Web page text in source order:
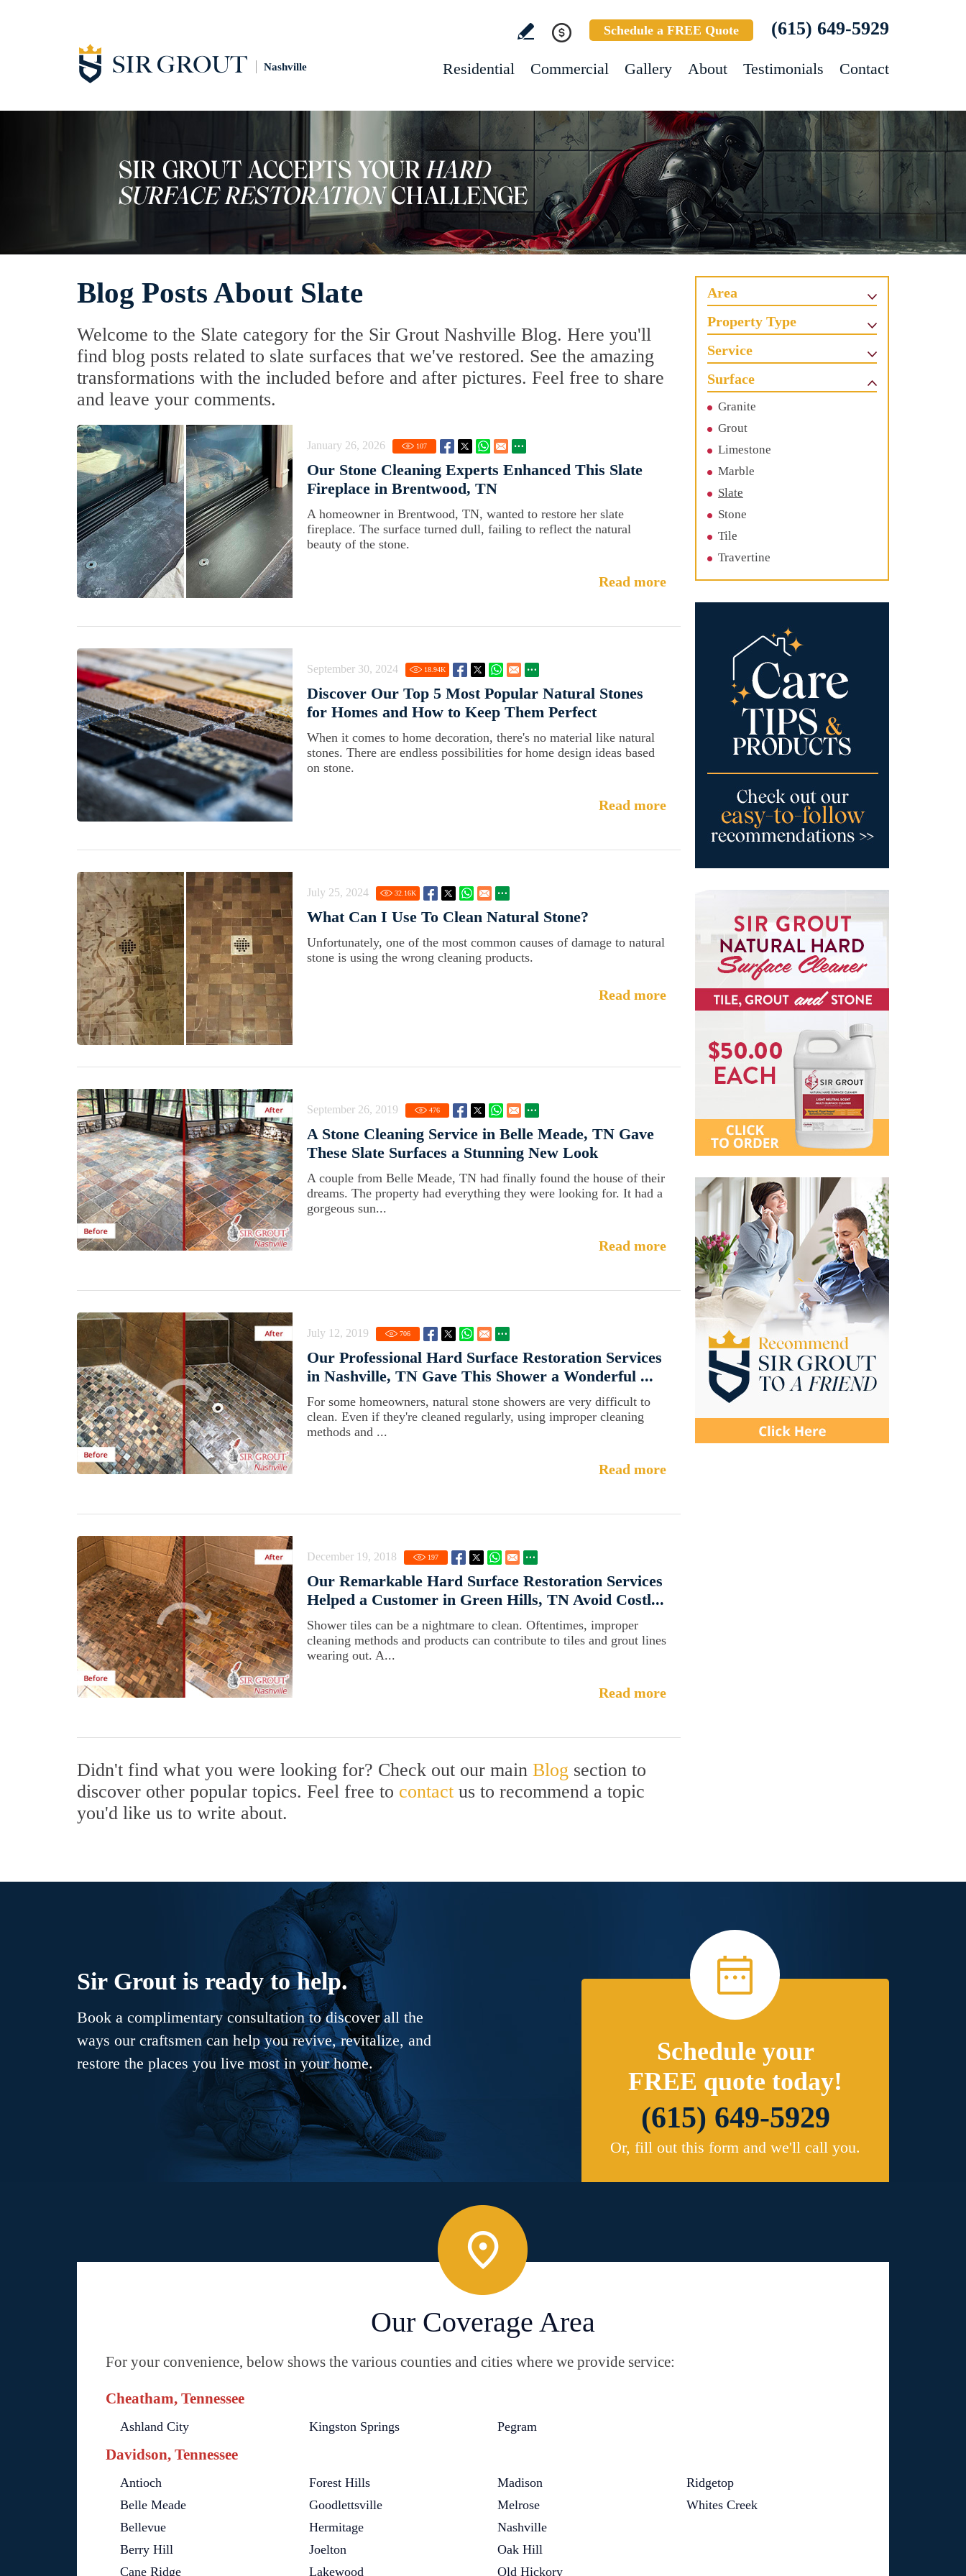
Nashville
Schedule a FREE Quote (615) 649-5929
Residential Commercial Gallery About Testimonials Contact
Blog Posts About Slate
Welcome to the Slate category for the Sir Grout Nashville Blog. Here you'll
find blog posts related to slate surfaces that we've restored. See the amazing
transformations with the included before and after pictures. Feel free to share
and leave your comments.
January 26, 2026 107
Our Stone Cleaning Experts Enhanced This Slate
Fireplace in Brentwood, TN
A homeowner in Brentwood, TN, wanted to restore her slate
fireplace. The surface turned dull, failing to reflect the natural
beauty of the stone.
Read more
September 30, 2024 18.94K
Discover Our Top 5 Most Popular Natural Stones
for Homes and How to Keep Them Perfect
When it comes to home decoration, there's no material like natural
stones. There are endless possibilities for home design ideas based
on stone.
Read more
July 25, 2024 32.16K
What Can I Use To Clean Natural Stone?
Unfortunately, one of the most common causes of damage to natural
stone is using the wrong cleaning products.
Read more
September 26, 2019 476
A Stone Cleaning Service in Belle Meade, TN Gave
These Slate Surfaces a Stunning New Look
A couple from Belle Meade, TN had finally found the house of their
dreams. The property had everything they were looking for. It had a
gorgeous sun...
Read more
July 12, 2019 706
Our Professional Hard Surface Restoration Services
in Nashville, TN Gave This Shower a Wonderful ...
For some homeowners, natural stone showers are very difficult to
clean. Even if they're cleaned regularly, using improper cleaning
methods and ...
Read more
December 19, 2018 197
Our Remarkable Hard Surface Restoration Services
Helped a Customer in Green Hills, TN Avoid Costl...
Shower tiles can be a nightmare to clean. Oftentimes, improper
cleaning methods and products can contribute to tiles and grout lines
wearing out. A...
Read more
Didn't find what you were looking for? Check out our main Blog section to
discover other popular topics. Feel free to contact us to recommend a topic
you'd like us to write about.
Area
Property Type
Service
Surface
Granite
Grout
Limestone
Marble
Slate
Stone
Tile
Travertine
Sir Grout is ready to help.
Book a complimentary consultation to discover all the
ways our craftsmen can help you revive, revitalize, and
restore the places you live most in your home.
Schedule your
FREE quote today!
(615) 649-5929
Or, fill out this form and we'll call you.
Our Coverage Area
For your convenience, below shows the various counties and cities where we provide service:
Cheatham, Tennessee
Ashland City Kingston Springs Pegram
Davidson, Tennessee
Antioch
Belle Meade
Bellevue
Berry Hill
Cane Ridge
Forest Hills
Goodlettsville
Hermitage
Joelton
Lakewood
Madison
Melrose
Nashville
Oak Hill
Old Hickory
Ridgetop
Whites Creek